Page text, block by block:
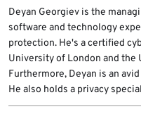
Deyan Georgiev is the
software and technology
protection. He's a certified
University of London and the
Furthermore, Deyan is an
He also holds a privacy